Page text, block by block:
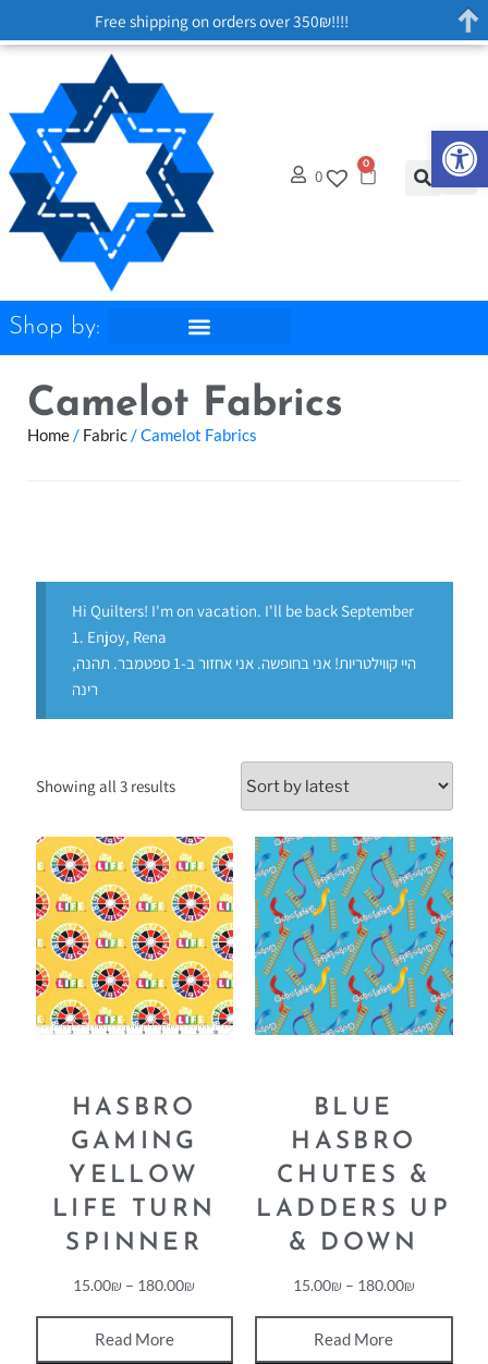
0
0
Shop by:
Camelot Fabrics
Home/ Fabric/ Camelot Fabrics
Hi Quilters! I'm on vacation. I'll be back September
1. Enjoy, Rena
היי קווילטריות! אני בחופשה. אני אחזור ב-1 ספטמבר. תהנה,
רינה
Showing all 3 results
HASBRO
GAMING
YELLOW
LIFE TURN
SPINNER
15.00₪ – 180.00₪
Read More
BLUE
HASBRO
CHUTES &
LADDERS UP
& DOWN
15.00₪ – 180.00₪
Read More
Free shipping on orders over 350₪!!!!